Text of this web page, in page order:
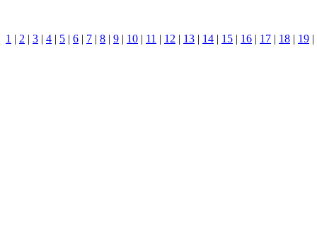
1 | 2 | 3 | 4 | 5 | 6 | 7 | 8 | 9 | 10 | 11 | 12 | 13 | 14 | 15 | 16 | 17 | 18 | 19 |